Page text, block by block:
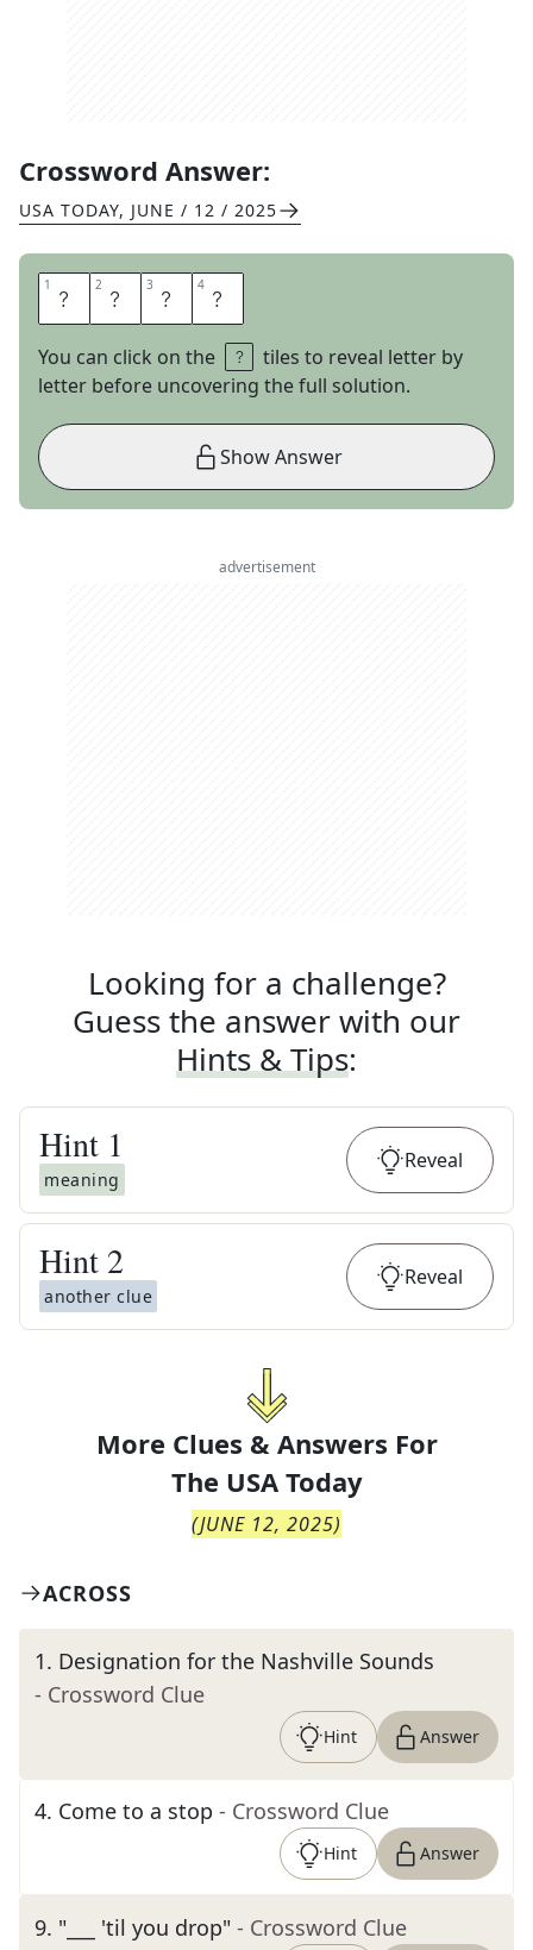
Crossword Answer:
USA TODAY, JUNE / 12 / 2025
1 N 2 E 3 S 4 S
You can click on the
tiles to reveal letter by
letter before uncovering the full solution.
Show Answer
advertisement
Looking for a challenge?
Guess the answer with our
Hints & Tips:
Hint 1
meaning
Reveal
Hint 2
another clue
Reveal
More Clues & Answers For
The USA Today
(JUNE 12, 2025)
ACROSS
1. Designation for the Nashville Sounds
- Crossword Clue
Hint Answer
4. Come to a stop - Crossword Clue
Hint Answer
9. "___ 'til you drop" - Crossword Clue